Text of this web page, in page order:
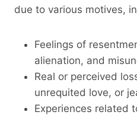
due to various motives,
Feelings of
alienation, and
Real or perceived
unrequited love, or
Experiences related